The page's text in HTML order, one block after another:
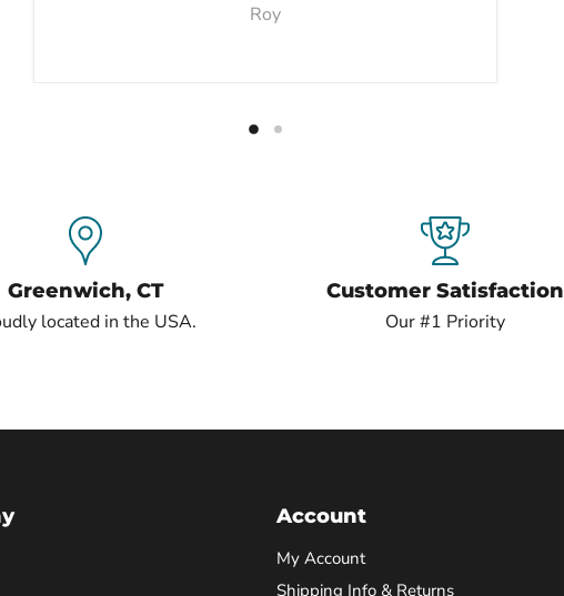
Roy
Greenwich, CT
located in the USA.
Customer Satisfaction
Our #1 Priority
Account
My Account
Shipping Info & Returns